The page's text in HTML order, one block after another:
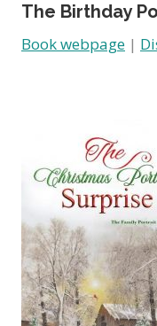
The Birthday
Book webpage |